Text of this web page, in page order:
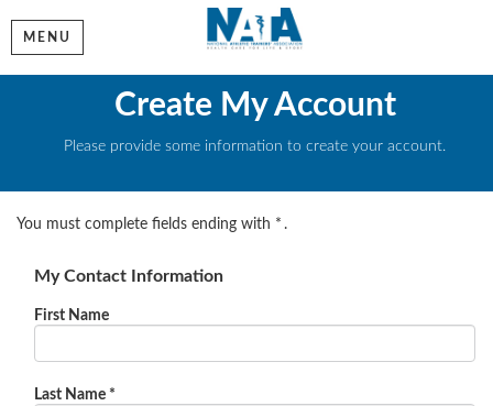
MENU
Create My Account
Please provide some information to create your account.
You must complete fields ending with * .
My Contact Information
First Name
Last Name *